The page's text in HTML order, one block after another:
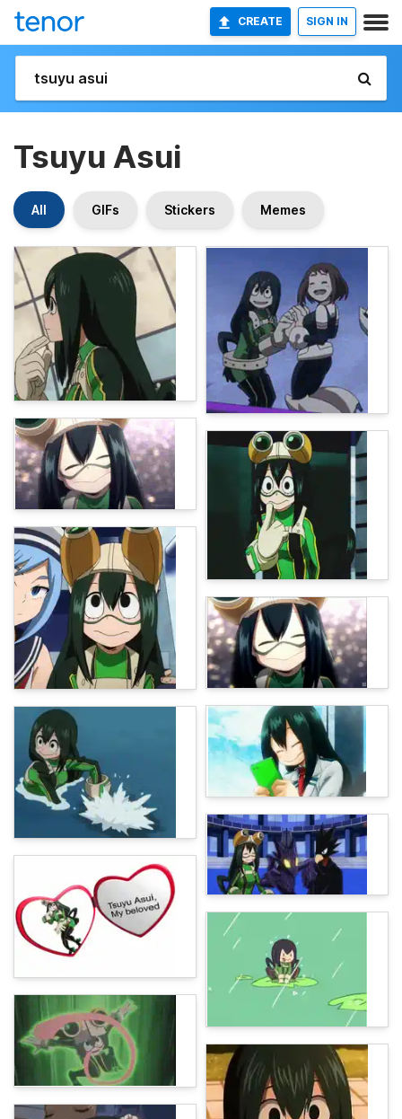
CREATE SIGN IN
Tsuyu Asui
All GIFs Stickers Memes